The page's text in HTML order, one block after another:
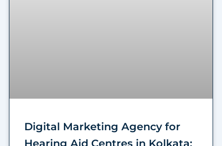
Digital Marketing Agency for
Hearing Aid Centres in Kolkata: